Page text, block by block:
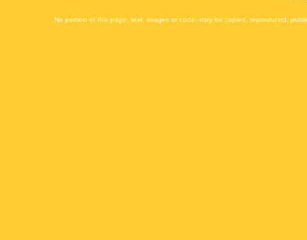
No portion of this page, text, images or code, may be copied, reproduced,